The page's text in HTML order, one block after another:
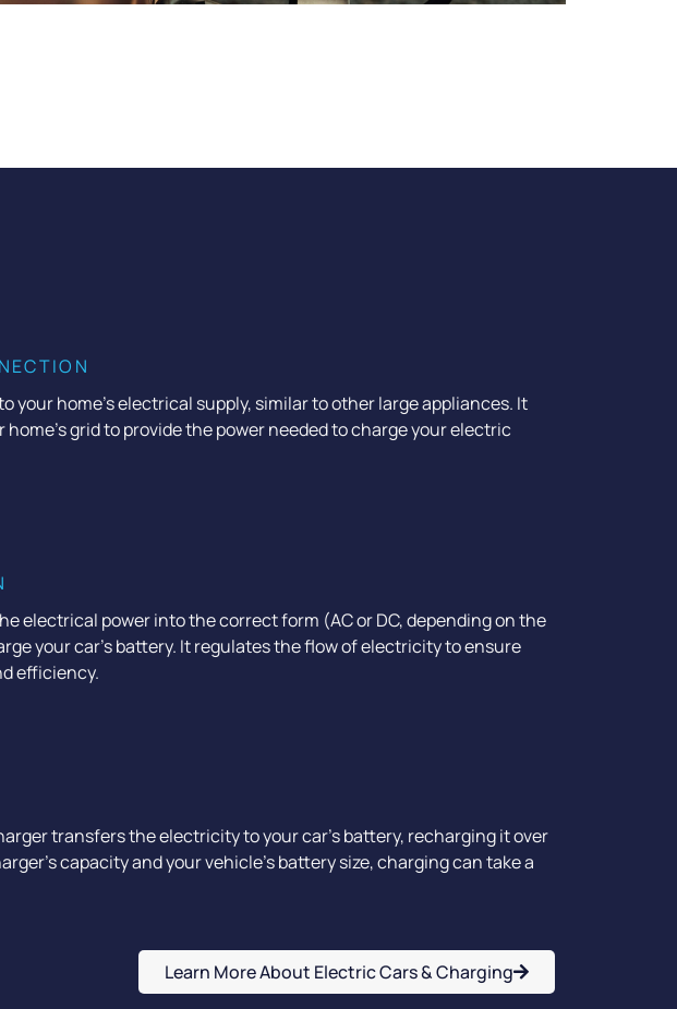
your home’s electrical supply, similar to other large appliances. It
grid to provide the power needed to charge your electric
electrical power into the correct form (AC or DC, depending on the
your car's battery. It regulates the flow of electricity to ensure
efficiency.
transfers the electricity to your car's battery, recharging it over
capacity and your vehicle’s battery size, charging can take a
Learn More About Electric Cars & Charging